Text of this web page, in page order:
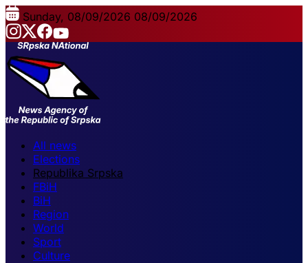
Sunday, 08/09/2026 08/09/2026
All news
Elections
Republika Srpska
FBiH
BiH
Region
World
Sport
Culture